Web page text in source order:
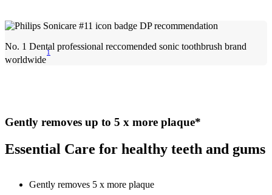
No. 1 Dental professional reccomended sonic toothbrush brand
worldwide
1
Gently removes up to 5 x more plaque*
Essential Care for healthy teeth and gums
Gently removes 5 x more plaque